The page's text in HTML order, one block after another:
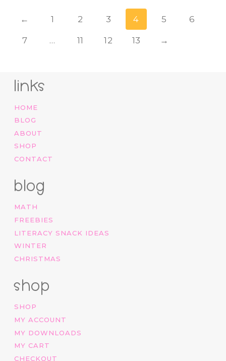
← 1 2 3 4 5 6
7 … 11 12 13 →
links
HOME
BLOG
ABOUT
SHOP
CONTACT
blog
MATH
FREEBIES
LITERACY SNACK IDEAS
WINTER
CHRISTMAS
shop
SHOP
MY ACCOUNT
MY DOWNLOADS
MY CART
CHECKOUT